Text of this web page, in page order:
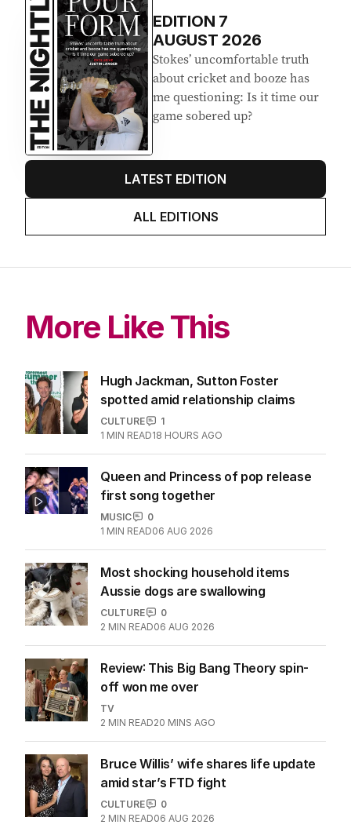
EDITION 7
AUGUST 2026
Stokes’ uncomfortable truth
about cricket and booze has
me questioning: Is it time our
game sobered up?
LATEST EDITION
ALL EDITIONS
More Like This
Hugh Jackman, Sutton Foster
spotted amid relationship claims
CULTURE
1
1 MIN READ18 HOURS AGO
Queen and Princess of pop release
first song together
MUSIC
0
1 MIN READ06 AUG 2026
Most shocking household items
Aussie dogs are swallowing
CULTURE
0
2 MIN READ06 AUG 2026
Review: This Big Bang Theory spin-
off won me over
TV
2 MIN READ20 MINS AGO
Bruce Willis’ wife shares life update
amid star’s FTD fight
CULTURE
0
2 MIN READ06 AUG 2026